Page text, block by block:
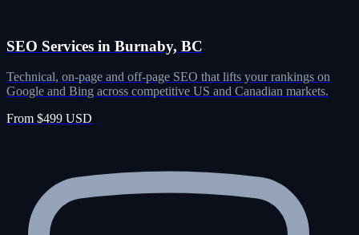
SEO Services in Burnaby, BC
Technical, on-page and off-page SEO that lifts your rankings on
Google and Bing across competitive US and Canadian markets.
From $499 USD